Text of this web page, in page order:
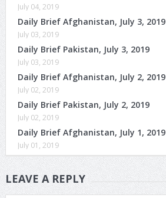
July 04, 2019
Daily Brief Afghanistan, July 3, 2019
July 03, 2019
Daily Brief Pakistan, July 3, 2019
July 03, 2019
Daily Brief Afghanistan, July 2, 2019
July 02, 2019
Daily Brief Pakistan, July 2, 2019
July 02, 2019
Daily Brief Afghanistan, July 1, 2019
July 01, 2019
LEAVE A REPLY